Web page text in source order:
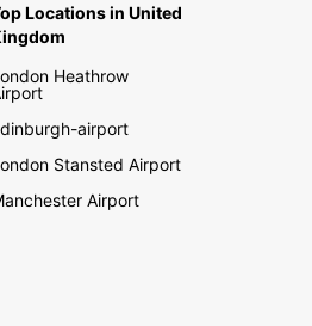
Locations in United
Heathrow
airport
Stansted Airport
Airport